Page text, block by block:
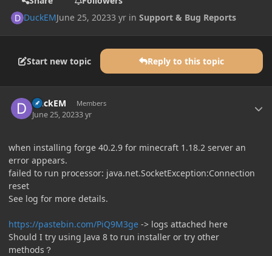
DuckEMJune 25, 20233 yr inSupport & Bug Reports
Start new topic Reply to this topic
DuckEM Members
June 25, 20233 yr
when installing forge 40.2.9 for minecraft 1.18.2 server an
error appears.
failed to run processor: java.net.SocketException:Connection
reset
See log for more details.
https://pastebin.com/PiQ9M3ge -> logs attached here
Should I try using Java 8 to run installer or try other
methods？